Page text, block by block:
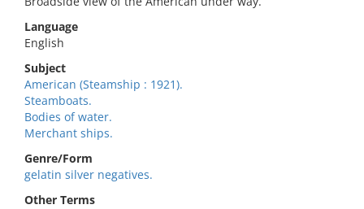
Language
English
Subject
American (Steamship : 1921).
Steamboats.
Bodies of water.
Merchant ships.
Genre/Form
gelatin silver negatives.
Other Terms